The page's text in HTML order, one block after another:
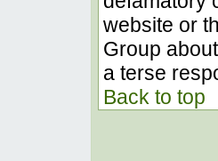
website or
Group
a terse
Back to top